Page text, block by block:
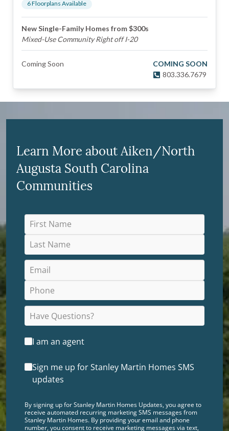
6Floorplans Available
New Single-Family Homes from $300s
Mixed-Use Community Right off I-20
Coming Soon
COMING SOON
803.336.7679
Learn More about Aiken/North
Augusta South Carolina
Communities
I am an agent
Sign me up for Stanley Martin Homes SMS
updates
By signing up for Stanley Martin Homes Updates, you agree to
receive automated recurring marketing SMS messages from
Stanley Martin Homes. By providing your email and phone
number, you consent to receive marketing messages via text,